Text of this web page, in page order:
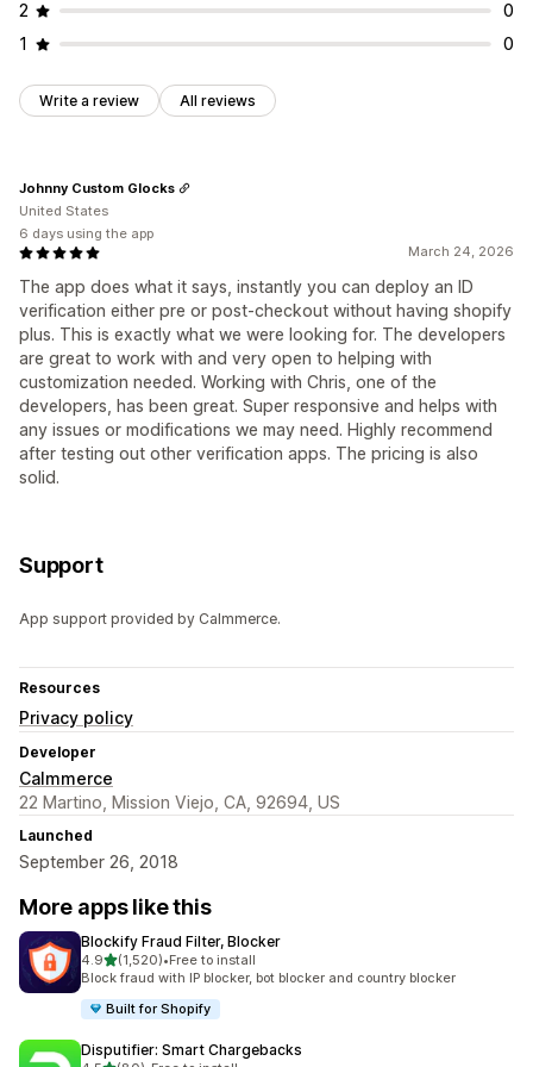
2
0
1
0
Write a review All reviews
March 24, 2026
The app does what it says, instantly you can deploy an ID
verification either pre or post-checkout without having shopify
plus. This is exactly what we were looking for. The developers
are great to work with and very open to helping with
customization needed. Working with Chris, one of the
developers, has been great. Super responsive and helps with
any issues or modifications we may need. Highly recommend
after testing out other verification apps. The pricing is also
solid.
Johnny Custom Glocks
United States
6 days using the app
Support
App support provided by Calmmerce.
Resources
Privacy policy
Developer
Calmmerce
22 Martino, Mission Viejo, CA, 92694, US
Launched
September 26, 2018
More apps like this
Blockify Fraud Filter, Blocker
4.9out of 5 stars
(1,520)
1520 total reviews
•Free to install
Block fraud with IP blocker, bot blocker and country blocker
Built for Shopify
Disputifier: Smart Chargebacks